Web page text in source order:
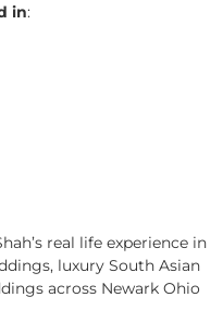
in:
real life experience in
luxury South Asian
across Newark Ohio